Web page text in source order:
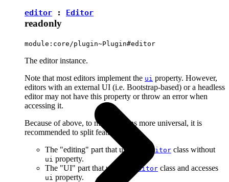
editor : Editor
readonly
module:core/plugin~Plugin#editor
The editor instance.
Note that most editors implement the ui property. However,
editors with an external UI (i.e. Bootstrap-based) or a headless
editor may not have this property or throw an error when
accessing it.
Because of above, to make plugins more universal, it is
recommended to split features into:
The "editing" part that uses the
Editor class without
ui property.
The "UI" part that uses the
Editor class and accesses
ui property.